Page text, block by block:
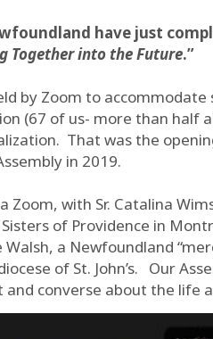
have just
Together into the Future.”
by Zoom to
(67 of us- more than half
That was the
in 2019.
Zoom, with Sr. Catalina
of Providence in
a Newfoundland
of St. John’s. Our
converse about the life